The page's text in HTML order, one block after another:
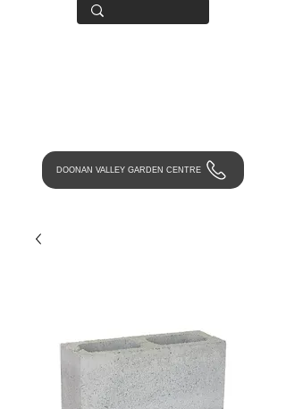
DOONAN VALLEY GARDEN CENTRE